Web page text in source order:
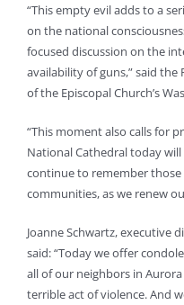
“This empty evil adds to a
on the national
focused discussion on the
availability of guns,” said the
of the Episcopal Church’s
“This moment also calls for
National Cathedral today
continue to remember
communities, as we renew
Joanne Schwartz, executive
said: “Today we offer
all of our neighbors in
terrible act of violence. And